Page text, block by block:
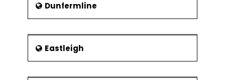
Dunfermline
Eastleigh